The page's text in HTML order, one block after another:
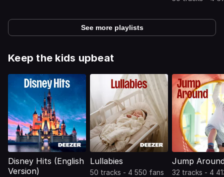
See more playlists
Keep the kids upbeat
Disney Hits (English
Version)
Lullabies
50 tracks - 4 550 fans
Jump
32 tracks - 4